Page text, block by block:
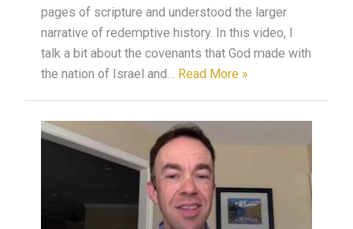
pages of scripture and understood the larger
narrative of redemptive history. In this video, I
talk a bit about the covenants that God made with
the nation of Israel and… Read More »